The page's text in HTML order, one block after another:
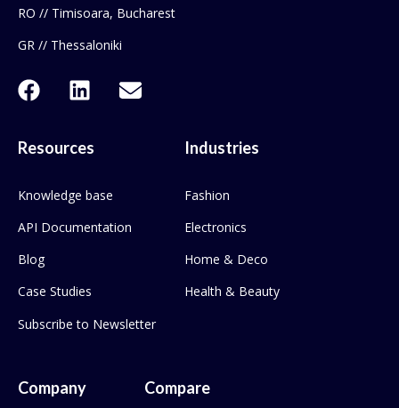
RO // Timisoara, Bucharest
GR // Thessaloniki
Resources
Knowledge base
API Documentation
Blog
Case Studies
Subscribe to Newsletter
Industries
Fashion
Electronics
Home & Deco
Health & Beauty
Company Compare